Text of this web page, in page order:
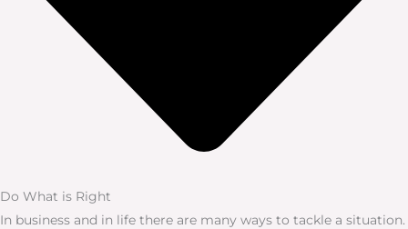
Do What is Right
In business and in life there are many ways to tackle a situation.